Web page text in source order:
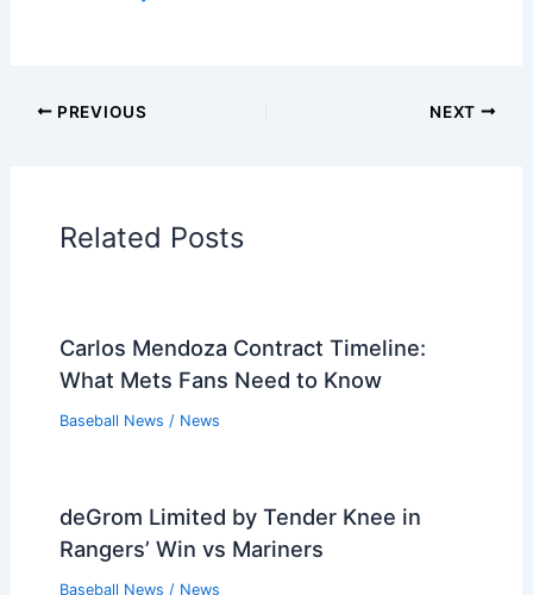
Players that Retired in the 1950s
Related: Cubs Overcome Mariners 10-7 in
Related Posts